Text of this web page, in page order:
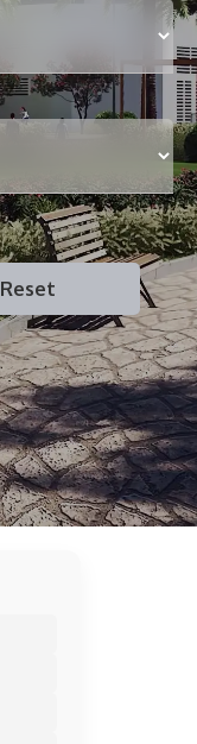
Reset